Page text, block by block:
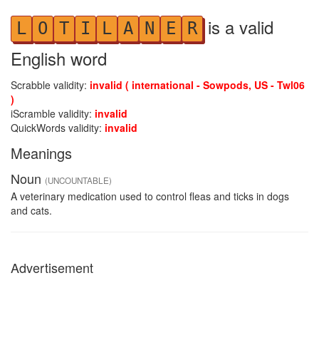
L O T I L A N E R is a valid
English word
Scrabble validity: invalid ( international - Sowpods, US - Twl06
)
iScramble validity: invalid
QuickWords validity: invalid
Meanings
Noun (UNCOUNTABLE)
A veterinary medication used to control fleas and ticks in dogs
and cats.
Advertisement